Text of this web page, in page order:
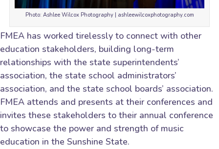
Photo: Ashlee Wilcox Photography | ashleewilcoxphotography.com
FMEA has worked tirelessly to connect with other
education stakeholders, building long-term
relationships with the state superintendents’
association, the state school administrators’
association, and the state school boards’ association.
FMEA attends and presents at their conferences and
invites these stakeholders to their annual conference
to showcase the power and strength of music
education in the Sunshine State.